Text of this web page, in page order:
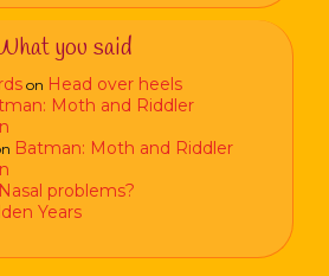
you said
on Head over heels
Moth and Riddler
Batman: Moth and Riddler
Nasal problems?
Years